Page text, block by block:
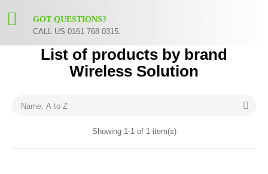
GOT QUESTIONS?
CALL US 0161 768 0315.
List of products by brand
Wireless Solution
Name, A to Z 
Showing 1-1 of 1 item(s)